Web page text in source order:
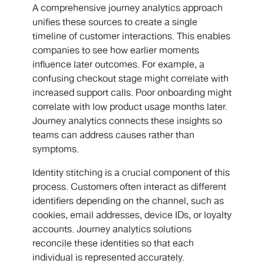
A comprehensive journey analytics approach
unifies these sources to create a single
timeline of customer interactions. This enables
companies to see how earlier moments
influence later outcomes. For example, a
confusing checkout stage might correlate with
increased support calls. Poor onboarding might
correlate with low product usage months later.
Journey analytics connects these insights so
teams can address causes rather than
symptoms.
Identity stitching is a crucial component of this
process. Customers often interact as different
identifiers depending on the channel, such as
cookies, email addresses, device IDs, or loyalty
accounts. Journey analytics solutions
reconcile these identities so that each
individual is represented accurately.